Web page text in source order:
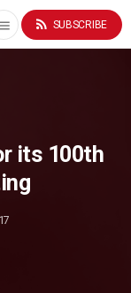
rss_feed SUBSCRIBE
its 100th